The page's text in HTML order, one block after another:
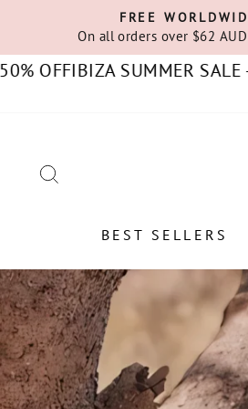
content
FREE
On all orders over $62
IBIZA SUMMER SALE - 50%
BEST SELLERS